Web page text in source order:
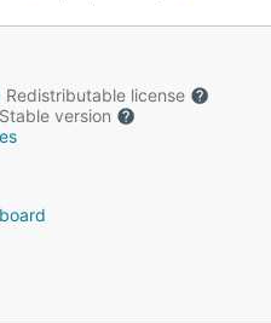
Redistributable license
Stable version